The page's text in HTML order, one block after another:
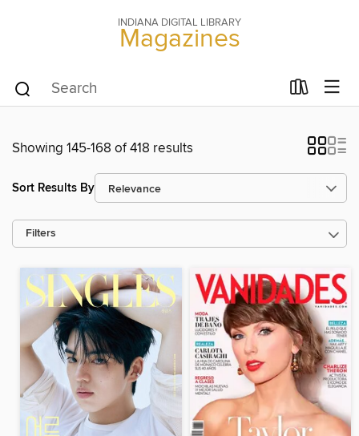
INDIANA DIGITAL LIBRARY
Magazines
Showing 145-168 of 418 results
Sort Results By
Filters